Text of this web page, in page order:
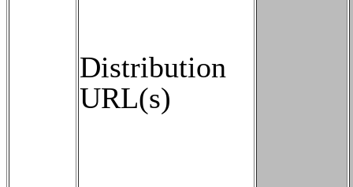
Distribution
URL(s)